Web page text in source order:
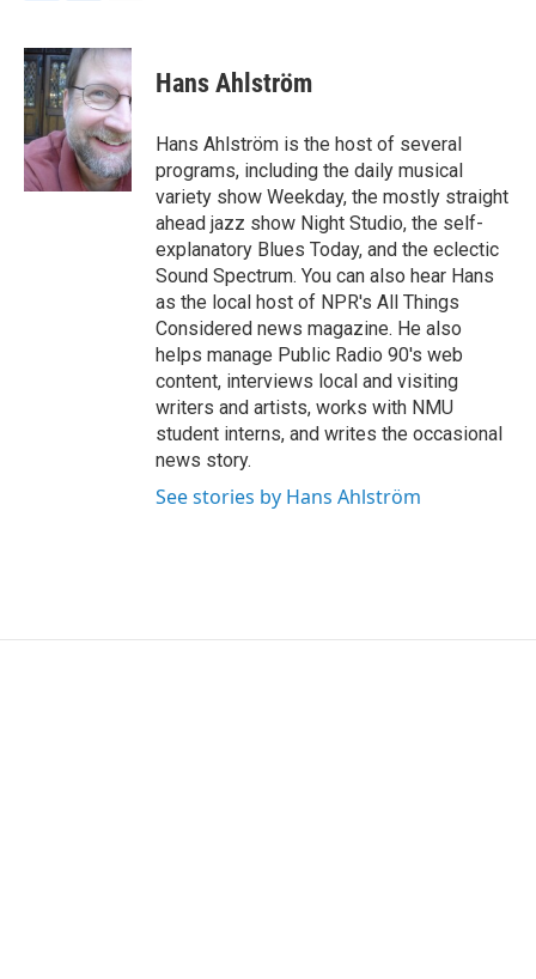
c
e
b
o
o
k
n
k
e
d
I
n
a
i
l
Hans Ahlström
Hans Ahlström is the host of several
programs, including the daily musical
variety show Weekday, the mostly straight
ahead jazz show Night Studio, the self-
explanatory Blues Today, and the eclectic
Sound Spectrum. You can also hear Hans
as the local host of NPR's All Things
Considered news magazine. He also
helps manage Public Radio 90's web
content, interviews local and visiting
writers and artists, works with NMU
student interns, and writes the occasional
news story.
See stories by Hans Ahlström